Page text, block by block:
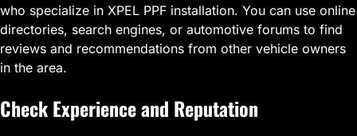
who specialize in XPEL PPF installation. You can use online
directories, search engines, or automotive forums to find
reviews and recommendations from other vehicle owners
in the area.
Check Experience and Reputation